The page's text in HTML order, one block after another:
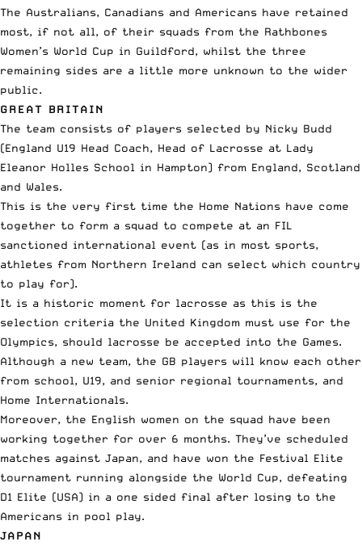
The Australians, Canadians and Americans have retained
most, if not all, of their squads from the Rathbones
Women’s World Cup in Guildford, whilst the three
remaining sides are a little more unknown to the wider
public.
GREAT BRITAIN
The team consists of players selected by Nicky Budd
(England U19 Head Coach, Head of Lacrosse at Lady
Eleanor Holles School in Hampton) from England, Scotland
and Wales.
This is the very first time the Home Nations have come
together to form a squad to compete at an FIL
sanctioned international event (as in most sports,
athletes from Northern Ireland can select which country
to play for).
It is a historic moment for lacrosse as this is the
selection criteria the United Kingdom must use for the
Olympics, should lacrosse be accepted into the Games.
Although a new team, the GB players will know each other
from school, U19, and senior regional tournaments, and
Home Internationals.
Moreover, the English women on the squad have been
working together for over 6 months. They’ve scheduled
matches against Japan, and have won the Festival Elite
tournament running alongside the World Cup, defeating
D1 Elite (USA) in a one sided final after losing to the
Americans in pool play.
JAPAN